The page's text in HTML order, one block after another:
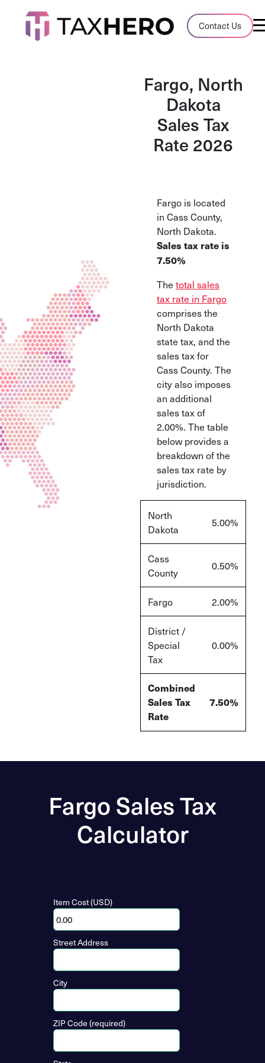
Contact Us
Audit Case Study
A client sales tax audit case summary
Insights, stories, and helpful resources
Sales Tax By State
Sales tax rates and rules for every U.S.
and their pros/cons
Fargo, North
Dakota
Sales Tax
Rate 2026
Fargo is located
in Cass County,
North Dakota.
Sales tax rate is
7.50%
The total sales
tax rate in Fargo
comprises the
North Dakota
state tax, and the
sales tax for
Cass County. The
city also imposes
an additional
sales tax of
2.00%. The table
below provides a
breakdown of the
sales tax rate by
jurisdiction.
North
Dakota
5.00%
Cass
County
0.50%
Fargo 2.00%
District /
Special
Tax
0.00%
Combined
Sales Tax
Rate
7.50%
Fargo Sales Tax
Calculator
Item Cost (USD)
Street Address
City
ZIP Code (required)